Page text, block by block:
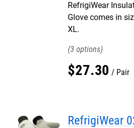
RefrigiWear
Glove comes in
XL.
3
$27.30 Pair
RefrigiWear